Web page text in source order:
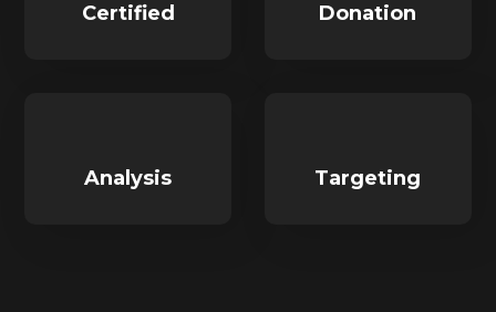
Certified Donation
Analysis Targeting